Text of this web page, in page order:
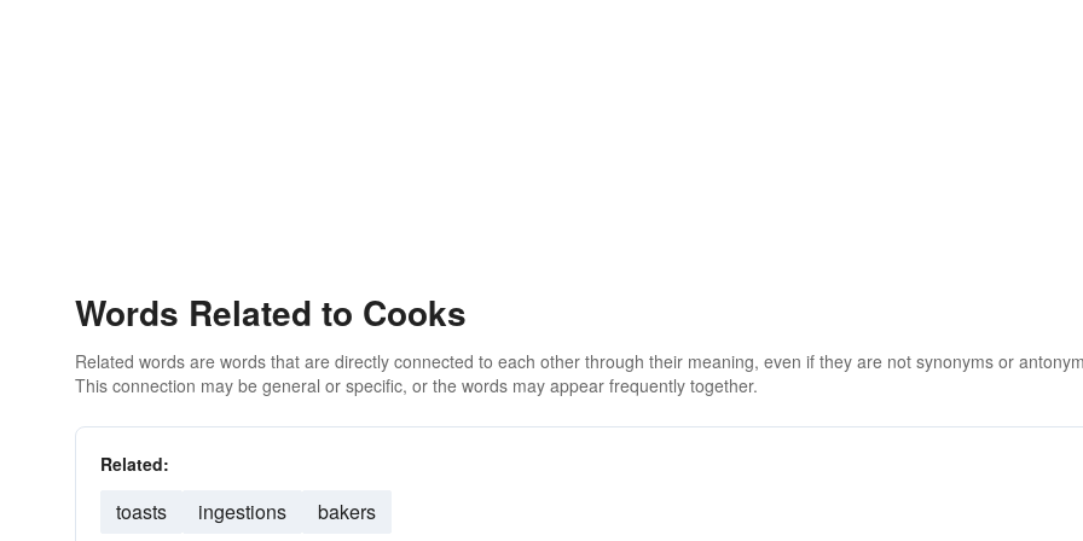
Words Related to Cooks
Related words are words that are directly connected to each other through their meaning, even if they are not synonyms or
This connection may be general or specific, or the words may appear frequently together.
Related:
toasts ingestions bakers